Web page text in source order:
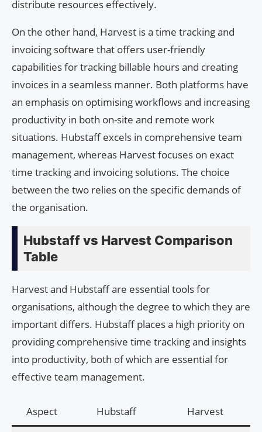
distribute resources effectively.
On the other hand, Harvest is a time tracking and
invoicing software that offers user-friendly
capabilities for tracking billable hours and creating
invoices in a seamless manner. Both platforms have
an emphasis on optimising workflows and increasing
productivity in both on-site and remote work
situations. Hubstaff excels in comprehensive team
management, whereas Harvest focuses on exact
time tracking and invoicing solutions. The choice
between the two relies on the specific demands of
the organisation.
Hubstaff vs Harvest Comparison
Table
Harvest and Hubstaff are essential tools for
organisations, although the degree to which they are
important differs. Hubstaff places a high priority on
providing comprehensive time tracking and insights
into productivity, both of which are essential for
effective team management.
Aspect Hubstaff Harvest